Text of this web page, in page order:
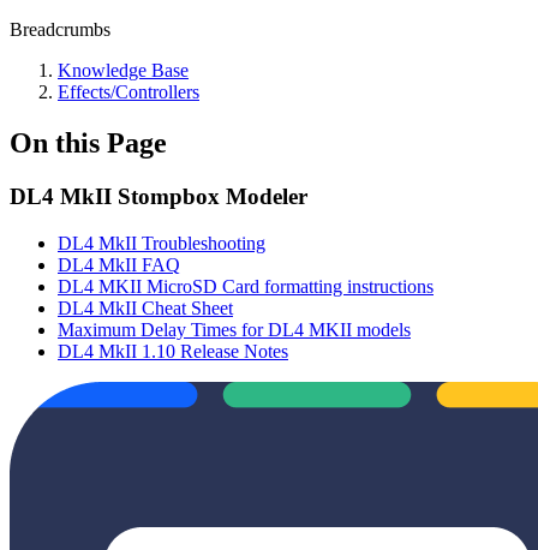
Breadcrumbs
Knowledge Base
Effects/Controllers
On this Page
DL4 MkII Stompbox Modeler
DL4 MkII Troubleshooting
DL4 MkII FAQ
DL4 MKII MicroSD Card formatting instructions
DL4 MkII Cheat Sheet
Maximum Delay Times for DL4 MKII models
DL4 MkII 1.10 Release Notes